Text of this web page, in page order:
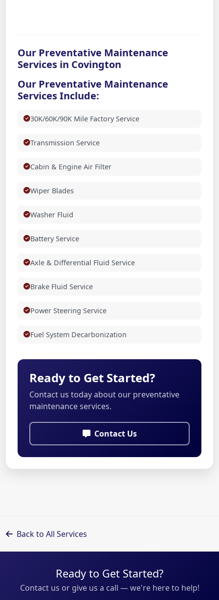
Our Preventative Maintenance
Services in Covington
Our Preventative Maintenance
Services Include:
30K/60K/90K Mile Factory Service
Transmission Service
Cabin & Engine Air Filter
Wiper Blades
Washer Fluid
Battery Service
Axle & Differential Fluid Service
Brake Fluid Service
Power Steering Service
Fuel System Decarbonization
Ready to Get Started?
Contact us today about our preventative
maintenance services.
Contact Us
Back to All Services
Ready to Get Started?
Contact us or give us a call — we're here to help!